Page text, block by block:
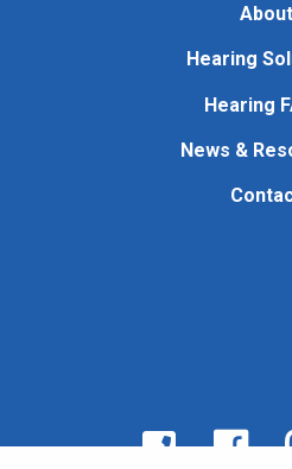
About
Hearing
Hearing
News &